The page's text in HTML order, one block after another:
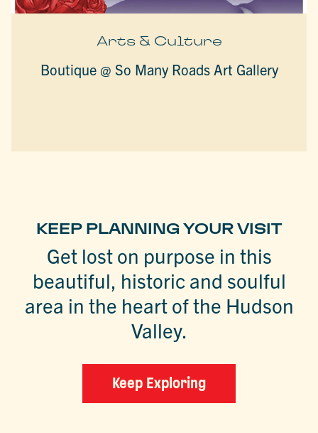
Arts & Culture
Boutique @ So Many Roads Art Gallery
KEEP PLANNING YOUR VISIT
Get lost on purpose in this
beautiful, historic and soulful
area in the heart of the Hudson
Valley.
Keep Exploring